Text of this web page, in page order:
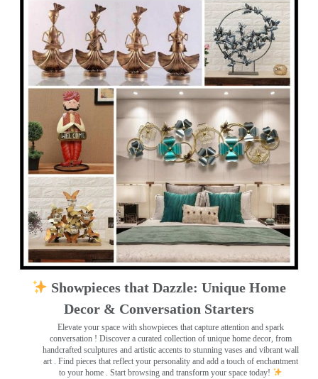
Showpieces that Dazzle: Unique Home
Decor & Conversation Starters
Elevate your space with showpieces that capture attention and spark
conversation ! Discover a curated collection of unique home decor, from
handcrafted sculptures and artistic accents to stunning vases and vibrant wall
art . Find pieces that reflect your personality and add a touch of enchantment
to your home . Start browsing and transform your space today!